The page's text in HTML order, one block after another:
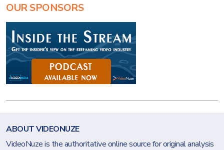
OUR SPONSORS
ABOUT VIDEONUZE
VideoNuze is the authoritative online source for original analysis